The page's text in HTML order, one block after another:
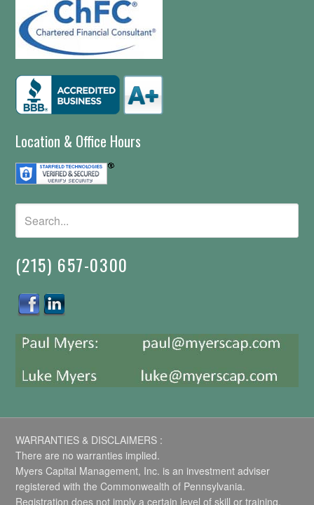
Location & Office Hours
(215) 657-0300
WARRANTIES & DISCLAIMERS :
There are no warranties implied.
Myers Capital Management, Inc. is an investment adviser
registered with the Commonwealth of Pennsylvania.
Registration does not imply a certain level of skill or training.